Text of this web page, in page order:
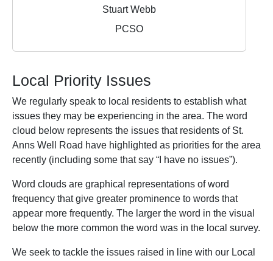
Stuart Webb
PCSO
Local Priority Issues
We regularly speak to local residents to establish what
issues they may be experiencing in the area. The word
cloud below represents the issues that residents of St.
Anns Well Road have highlighted as priorities for the area
recently (including some that say “I have no issues”).
Word clouds are graphical representations of word
frequency that give greater prominence to words that
appear more frequently. The larger the word in the visual
below the more common the word was in the local survey.
We seek to tackle the issues raised in line with our Local